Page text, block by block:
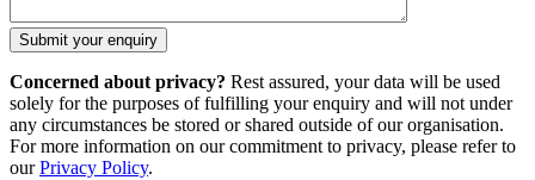
Concerned about privacy? Rest assured, your data will be used
solely for the purposes of fulfilling your enquiry and will not under
any circumstances be stored or shared outside of our organisation.
For more information on our commitment to privacy, please refer to
ourPrivacy Policy.